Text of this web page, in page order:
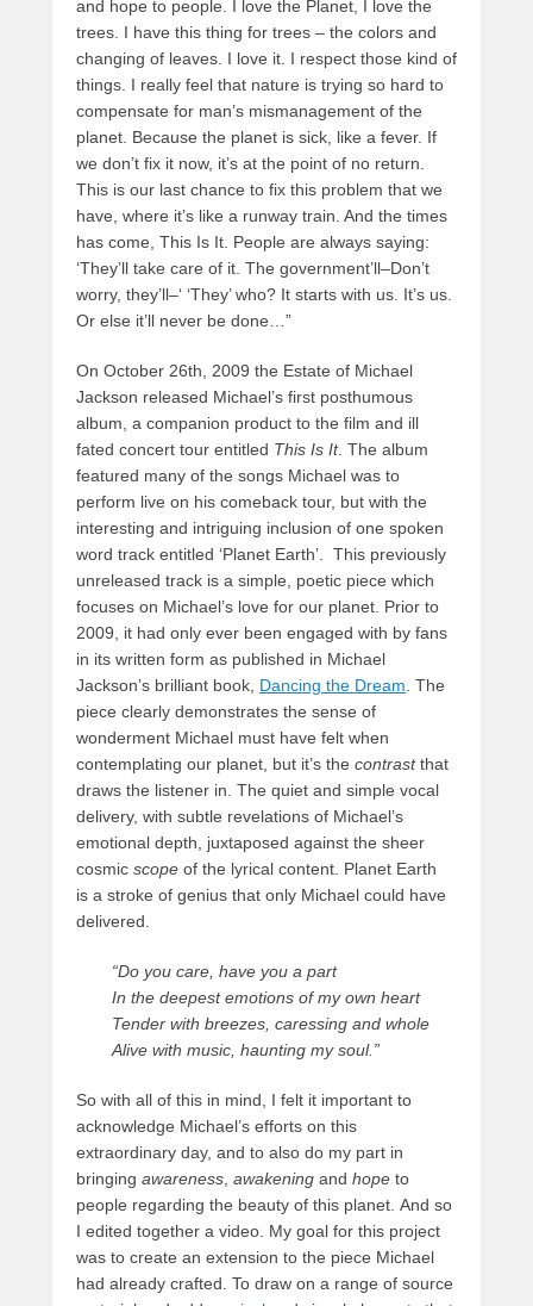
and hope to people. I love the Planet, I love the
trees. I have this thing for trees – the colors and
changing of leaves. I love it. I respect those kind of
things. I really feel that nature is trying so hard to
compensate for man’s mismanagement of the
planet. Because the planet is sick, like a fever. If
we don’t fix it now, it’s at the point of no return.
This is our last chance to fix this problem that we
have, where it’s like a runway train. And the times
has come, This Is It. People are always saying:
‘They’ll take care of it. The government’ll–Don’t
worry, they’ll–‘ ‘They’ who? It starts with us. It’s us.
Or else it’ll never be done…”
On October 26th, 2009 the Estate of Michael
Jackson released Michael’s first posthumous
album, a companion product to the film and ill
fated concert tour entitled This Is It. The album
featured many of the songs Michael was to
perform live on his comeback tour, but with the
interesting and intriguing inclusion of one spoken
word track entitled ‘Planet Earth’. This previously
unreleased track is a simple, poetic piece which
focuses on Michael’s love for our planet. Prior to
2009, it had only ever been engaged with by fans
in its written form as published in Michael
Jackson’s brilliant book, Dancing the Dream . The
piece clearly demonstrates the sense of
wonderment Michael must have felt when
contemplating our planet, but it’s the contrastthat
draws the listener in. The quiet and simple vocal
delivery, with subtle revelations of Michael’s
emotional depth, juxtaposed against the sheer
cosmic scope of the lyrical content. Planet Earth
is a stroke of genius that only Michael could have
delivered.
“Do you care, have you a part
In the deepest emotions of my own heart
Tender with breezes, caressing and whole
Alive with music, haunting my soul.”
So with all of this in mind, I felt it important to
acknowledge Michael’s efforts on this
extraordinary day, and to also do my part in
bringing awareness awakening and hope to
people regarding the beauty of this planet. And so
I edited together a video. My goal for this project
was to create an extension to the piece Michael
had already crafted. To draw on a range of source